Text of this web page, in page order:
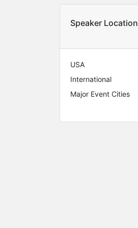
Speaker Location
USA
International
Major Event Cities